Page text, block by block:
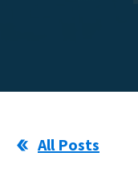
All Posts